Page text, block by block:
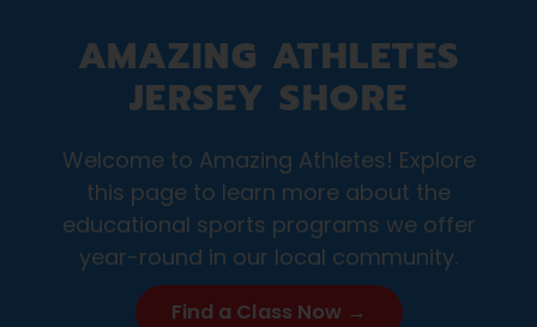
AMAZING ATHLETES
JERSEY SHORE
Welcome to Amazing Athletes! Explore
this page to learn more about the
educational sports programs we offer
year-round in our local community.
Find a Class Now →